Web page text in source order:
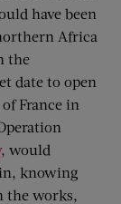
have been
Africa
the
date to open
France in
, would
knowing
the works,